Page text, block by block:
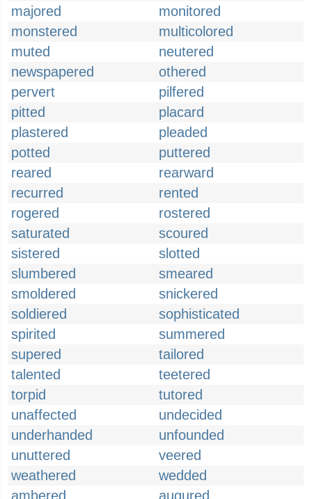
majored
monitored
monstered
multicolored
muted
neutered
newspapered
othered
pervert
pilfered
pitted
placard
plastered
pleaded
potted
puttered
reared
rearward
recurred
rented
rogered
rostered
saturated
scoured
sistered
slotted
slumbered
smeared
smoldered
snickered
soldiered
sophisticated
spirited
summered
supered
tailored
talented
teetered
torpid
tutored
unaffected
undecided
underhanded
unfounded
unuttered
veered
weathered
wedded
ambered
augured